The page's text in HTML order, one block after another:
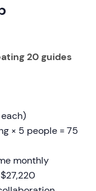
20 guides
× 5 people = 75
monthly